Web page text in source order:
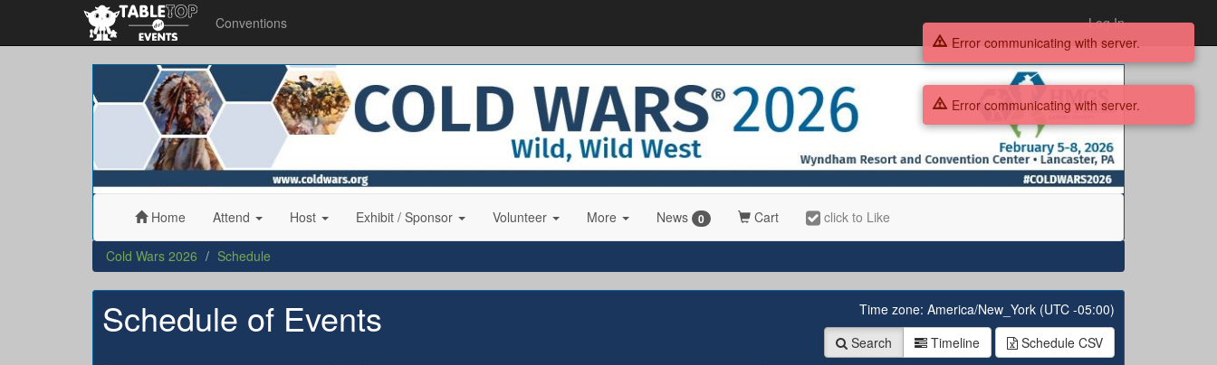
Conventions Log In
Wars
2026
Home Attend Host Exhibit / Sponsor Volunteer More News 0 Cart click to Like
Cold Wars 2026 Schedule
Time zone: America/New_York (UTC -05:00)
Search
Timeline Schedule CSV
Schedule of Events
Error communicating with server.
Error communicating with server.